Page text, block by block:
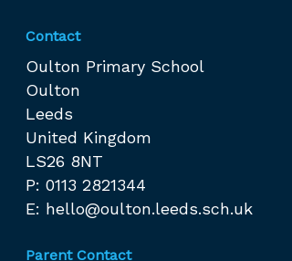
Contact
Oulton Primary School
Oulton
Leeds
United Kingdom
LS26 8NT
P: 0113 2821344
E: hello@oulton.leeds.sch.uk
Parent Contact